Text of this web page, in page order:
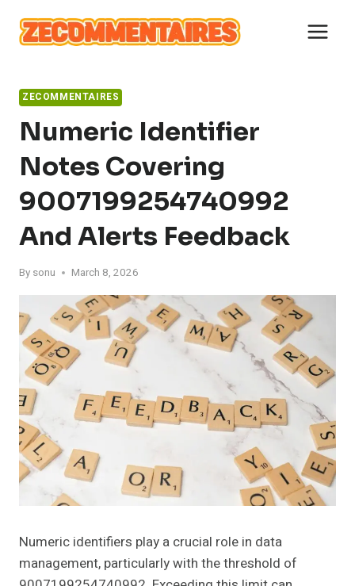
content
ZECOMMENTAIRES
Numeric Identifier
Notes Covering
9007199254740992
And Alerts Feedback
By sonu March 8, 2026
Numeric identifiers play a crucial role in data
management, particularly with the threshold of